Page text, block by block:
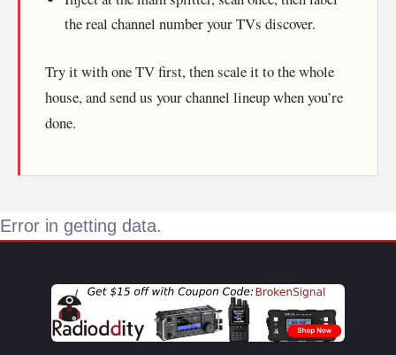
the real channel number your TVs discover.
Try it with one TV first, then scale it to the whole
house, and send us your channel lineup when you’re
done.
Error in getting data.